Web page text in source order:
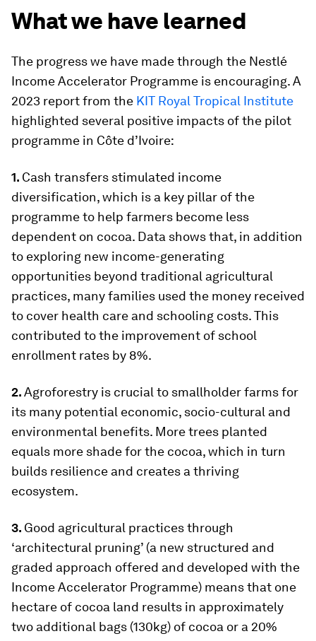
What we have learned
The progress we have made through the Nestlé
Income Accelerator Programme is encouraging. A
2023 report from the KIT Royal Tropical Institute
highlighted several positive impacts of the pilot
programme in Côte d’Ivoire:
1. Cash transfers stimulated income
diversification, which is a key pillar of the
programme to help farmers become less
dependent on cocoa. Data shows that, in addition
to exploring new income-generating
opportunities beyond traditional agricultural
practices, many families used the money received
to cover health care and schooling costs. This
contributed to the improvement of school
enrollment rates by 8%.
2.Agroforestry is crucial to smallholder farms for
its many potential economic, socio-cultural and
environmental benefits. More trees planted
equals more shade for the cocoa, which in turn
builds resilience and creates a thriving
ecosystem.
3. Good agricultural practices through
‘architectural pruning’ (a new structured and
graded approach offered and developed with the
Income Accelerator Programme) means that one
hectare of cocoa land results in approximately
two additional bags (130kg) of cocoa or a 20%